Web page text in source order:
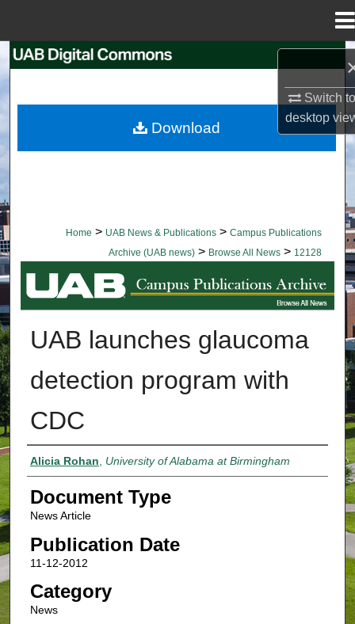
Switch
desktop
Browse Collections
Home > UAB News & Publications > Campus Publications
Archive (UAB news) > Browse All News > 12128
BROWSE ALL NEWS
UAB launches glaucoma
detection program with
CDC
Authors
Alicia Rohan, University of Alabama at Birmingham
Document Type
News Article
Publication Date
11-12-2012
Category
News
Download